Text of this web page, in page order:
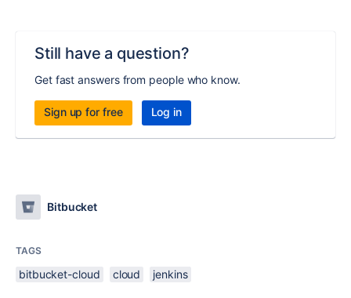
Still have a question?
Get fast answers from people who know.
Sign up for free Log in
Bitbucket
TAGS
bitbucket-cloud cloud jenkins